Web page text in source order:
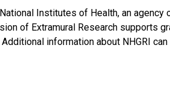
Institutes of Health, an agency
of Extramural Research supports
information about NHGRI